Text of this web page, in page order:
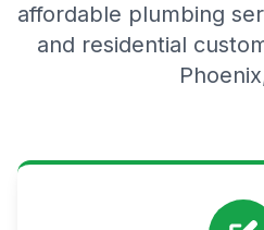
affordable plumbing
and residential